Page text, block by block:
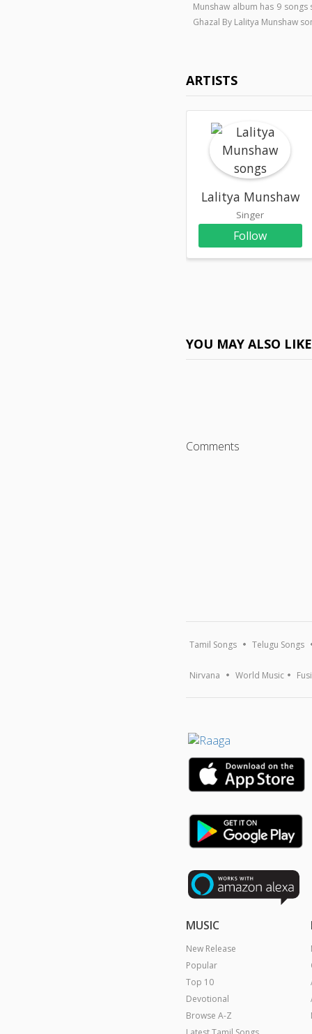
Munshaw album has 9 songs
Ghazal By Lalitya Munshaw
ARTISTS
Lalitya Munshaw
Singer
Follow
YOU MAY ALSO LIKE
Comments
Tamil Songs Telugu Songs
Nirvana World Music
MUSIC
New Release
Popular
Top 10
Devotional
Browse A-Z